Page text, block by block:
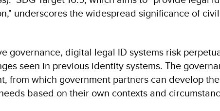
underscores the widespread significance of
governance, digital legal ID systems risk
seen in previous identity systems. The
from which government partners can develop
based on their own contexts and